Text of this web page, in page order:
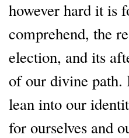
however hard it is
comprehend, the
election, and its
of our divine path.
lean into our
for ourselves and